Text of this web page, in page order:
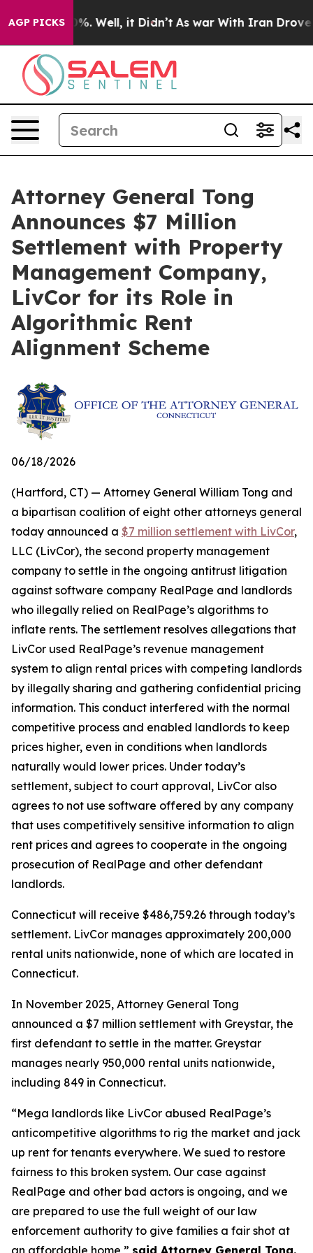
AGP PICKS
40%. Well, it Didn’t As war With Iran Drove oil
Attorney General Tong
Announces $7 Million
Settlement with Property
Management Company,
LivCor for its Role in
Algorithmic Rent
Alignment Scheme
06/18/2026
(Hartford, CT) — Attorney General William Tong and
a bipartisan coalition of eight other attorneys general
today announced a $7 million settlement with LivCor,
LLC (LivCor), the second property management
company to settle in the ongoing antitrust litigation
against software company RealPage and landlords
who illegally relied on RealPage’s algorithms to
inflate rents. The settlement resolves allegations that
LivCor used RealPage’s revenue management
system to align rental prices with competing landlords
by illegally sharing and gathering confidential pricing
information. This conduct interfered with the normal
competitive process and enabled landlords to keep
prices higher, even in conditions when landlords
naturally would lower prices. Under today’s
settlement, subject to court approval, LivCor also
agrees to not use software offered by any company
that uses competitively sensitive information to align
rent prices and agrees to cooperate in the ongoing
prosecution of RealPage and other defendant
landlords.
Connecticut will receive $486,759.26 through today’s
settlement. LivCor manages approximately 200,000
rental units nationwide, none of which are located in
Connecticut.
In November 2025, Attorney General Tong
announced a $7 million settlement with Greystar, the
first defendant to settle in the matter. Greystar
manages nearly 950,000 rental units nationwide,
including 849 in Connecticut.
“Mega landlords like LivCor abused RealPage’s
anticompetitive algorithms to rig the market and jack
up rent for tenants everywhere. We sued to restore
fairness to this broken system. Our case against
RealPage and other bad actors is ongoing, and we
are prepared to use the full weight of our law
enforcement authority to give families a fair shot at
an affordable home,” said Attorney General Tong.